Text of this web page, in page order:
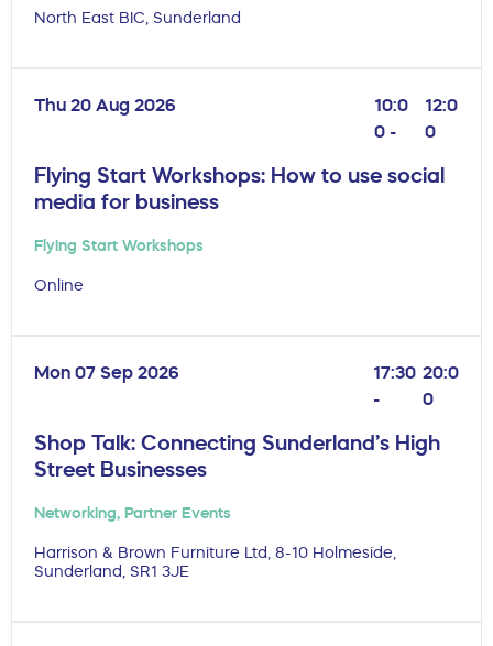
North East BIC, Sunderland
Thu 20 Aug 2026
10:0
0 -
12:0
0
Flying Start Workshops: How to use social
media for business
Flying Start Workshops
Online
Mon 07 Sep 2026
17:30
-
20:0
0
Shop Talk: Connecting Sunderland’s High
Street Businesses
Networking, Partner Events
Harrison & Brown Furniture Ltd, 8-10 Holmeside,
Sunderland, SR1 3JE